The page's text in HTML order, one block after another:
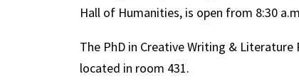
Hall of Humanities, is open from 8:30
The PhD in Creative Writing & Literature
located in room 431.